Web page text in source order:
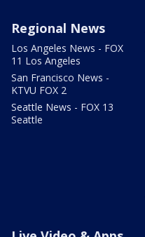
Regional News
Los Angeles News - FOX
11 Los Angeles
San Francisco News -
KTVU FOX 2
Seattle News - FOX 13
Seattle